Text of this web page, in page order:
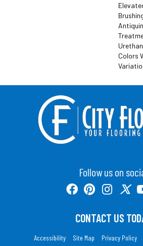
Colors
Follow us on
CONTACT US
Accessibility Site Map Privacy Policy